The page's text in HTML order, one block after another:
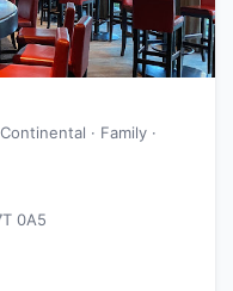
· Family ·
0A5